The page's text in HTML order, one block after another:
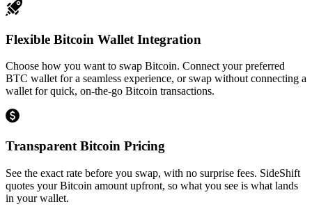
Flexible Bitcoin Wallet Integration
Choose how you want to swap Bitcoin. Connect your preferred
BTC wallet for a seamless experience, or swap without connecting a
wallet for quick, on-the-go Bitcoin transactions.
Transparent Bitcoin Pricing
See the exact rate before you swap, with no surprise fees. SideShift
quotes your Bitcoin amount upfront, so what you see is what lands
in your wallet.